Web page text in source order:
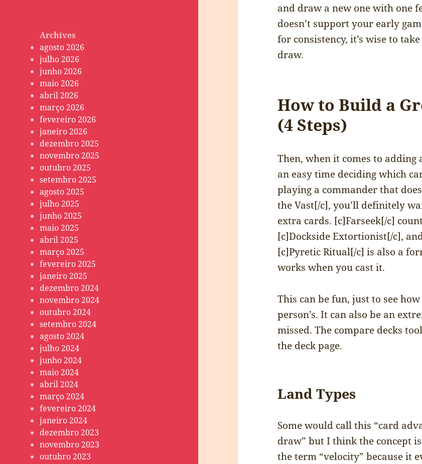
Archives
agosto 2026
julho 2026
junho 2026
maio 2026
abril 2026
março 2026
fevereiro 2026
janeiro 2026
dezembro 2025
novembro 2025
outubro 2025
setembro 2025
agosto 2025
julho 2025
junho 2025
maio 2025
abril 2025
março 2025
fevereiro 2025
janeiro 2025
dezembro 2024
novembro 2024
outubro 2024
setembro 2024
agosto 2024
julho 2024
junho 2024
maio 2024
abril 2024
março 2024
fevereiro 2024
janeiro 2024
dezembro 2023
novembro 2023
outubro 2023
and draw a new one with one
doesn’t support your early
for consistency, it’s wise to
draw.
How to Build a
(4 Steps)
Then, when it comes to adding
an easy time deciding which
playing a commander that
the Vast[/c], you’ll definitely
extra cards. [c]Farseek[/c]
[c]Dockside Extortionist[/c],
[c]Pyretic Ritual[/c] is also a
works when you cast it.
This can be fun, just to see
person’s. It can also be an
missed. The compare decks
the deck page.
Land Types
Some would call this “card
draw” but I think the concept
the term “velocity” because it